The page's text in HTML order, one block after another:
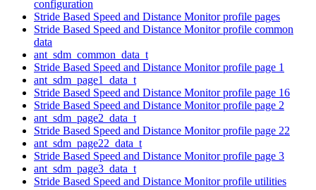
configuration
Stride Based Speed and Distance Monitor profile pages
Stride Based Speed and Distance Monitor profile common
data
ant_sdm_common_data_t
Stride Based Speed and Distance Monitor profile page 1
ant_sdm_page1_data_t
Stride Based Speed and Distance Monitor profile page 16
Stride Based Speed and Distance Monitor profile page 2
ant_sdm_page2_data_t
Stride Based Speed and Distance Monitor profile page 22
ant_sdm_page22_data_t
Stride Based Speed and Distance Monitor profile page 3
ant_sdm_page3_data_t
Stride Based Speed and Distance Monitor profile utilities